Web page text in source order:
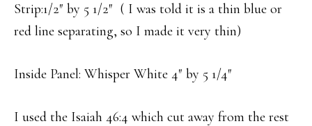
Strip:1/2″ by 5 1/2″ ( I was told it is a thin blue or
red line separating, so I made it very thin)
Inside Panel: Whisper White 4″ by 5 1/4″
I used the Isaiah 46:4 which cut away from the rest